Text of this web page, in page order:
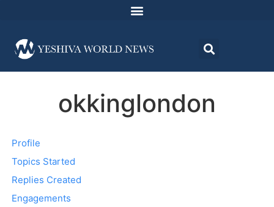
okkinglondon
Profile
Topics Started
Replies Created
Engagements